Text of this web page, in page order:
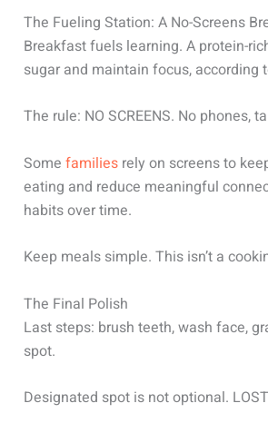
The Fueling Station: A No-Screens
Breakfast fuels learning. A protein-
sugar and maintain focus, according
The rule: NO SCREENS. No phones,
Some families rely on screens to
eating and reduce meaningful
habits over time.
Keep meals simple. This isn’t a
The Final Polish
Last steps: brush teeth, wash face,
spot.
Designated spot is not optional.